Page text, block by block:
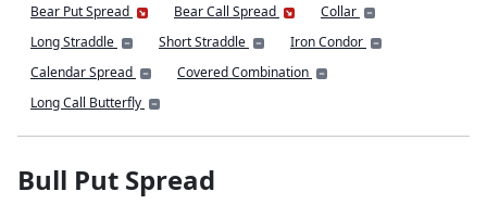
Bear Put Spread
Bear Call Spread
Collar
Long Straddle
Short Straddle
Iron Condor
Calendar Spread
Covered Combination
Long Call Butterfly
Bull Put Spread